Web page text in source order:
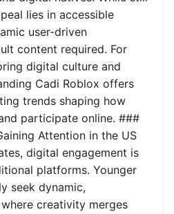
lies in accessible
user-driven
content required. For
digital culture and
Cadi Roblox offers
trends shaping how
participate online. ###
Attention in the US
digital engagement is
platforms. Younger
seek dynamic,
creativity merges